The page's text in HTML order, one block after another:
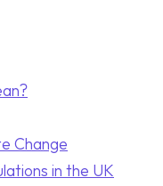
Change
in the UK